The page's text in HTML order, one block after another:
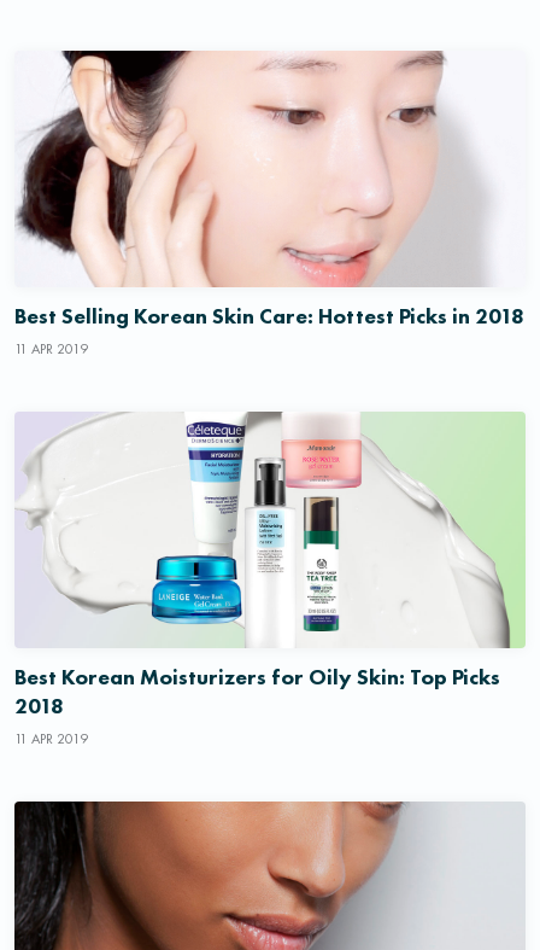
Best Selling Korean Skin Care: Hottest Picks in 2018
11 APR 2019
Best Korean Moisturizers for Oily Skin: Top Picks
2018
11 APR 2019